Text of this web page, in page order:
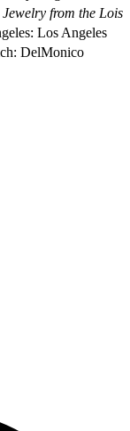
from the Lois
Los Angeles
DelMonico